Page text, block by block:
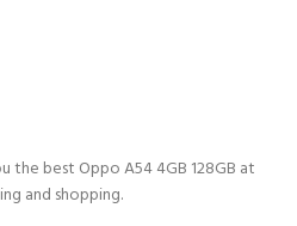
the best Oppo A54 4GB 128GB at
and shopping.